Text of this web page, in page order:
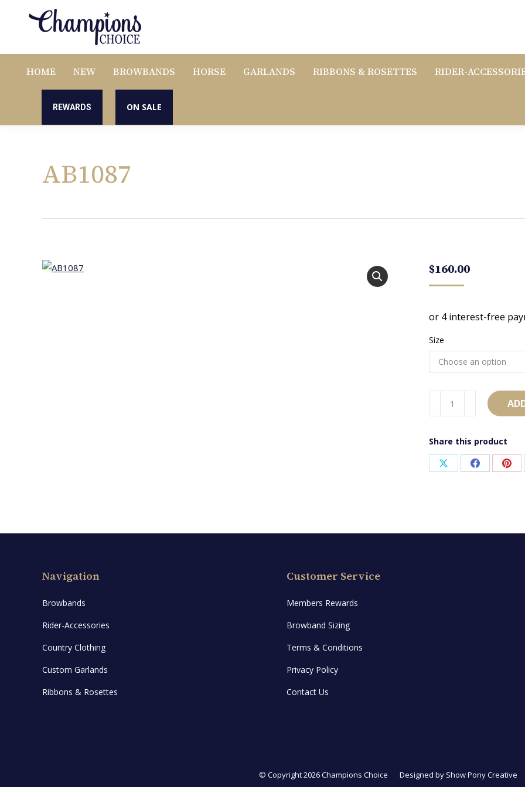
HOME NEW BROWBANDS HORSE GARLANDS RIBBONS & ROSETTES RIDER-
REWARDS ON SALE
AB1087
$160.00
Size
quantity
Share this product
Share Share
Navigation
Browbands
Rider-Accessories
Country Clothing
Custom Garlands
Ribbons & Rosettes
Customer Service
Members Rewards
Browband Sizing
Terms & Conditions
Privacy Policy
Contact Us
© Copyright 2026 Champions Choice Designed by Show Pony Creative